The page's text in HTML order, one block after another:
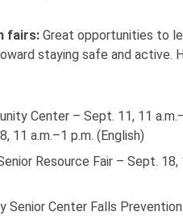
fairs: Great opportunities to
staying safe and active.
Center – Sept. 11, 11
11 a.m.–1 p.m. (English)
Resource Fair – Sept. 18,
Senior Center Falls